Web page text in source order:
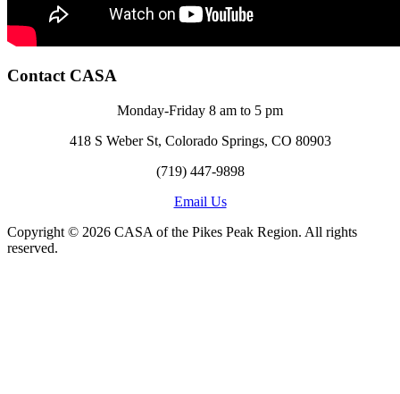
Contact CASA
Monday-Friday 8 am to 5 pm
418 S Weber St, Colorado Springs, CO 80903
(719) 447-9898
Email Us
Copyright © 2026 CASA of the Pikes Peak Region. All rights
reserved.